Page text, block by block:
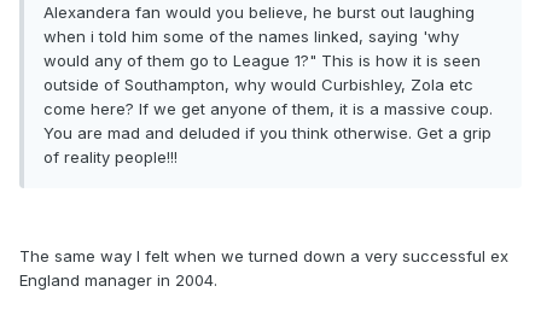
Alexandera fan would you believe, he burst out laughing
when i told him some of the names linked, saying 'why
would any of them go to League 1?" This is how it is seen
outside of Southampton, why would Curbishley, Zola etc
come here? If we get anyone of them, it is a massive coup.
You are mad and deluded if you think otherwise. Get a grip
of reality people!!!
The same way I felt when we turned down a very successful ex
England manager in 2004.